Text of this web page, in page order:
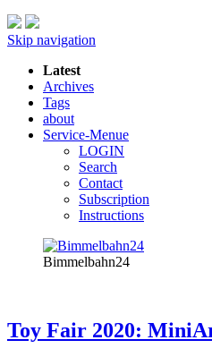
Skip navigation
Latest
Archives
Tags
about
Service-Menue
LOGIN
Search
Contact
Subscription
Instructions
Bimmelbahn24
Toy Fair 2020: